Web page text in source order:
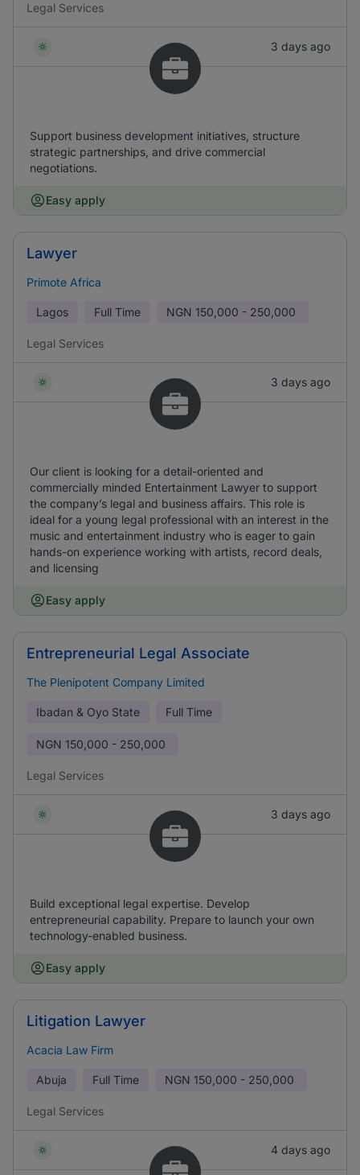
Legal Services
3 days ago
Support business development initiatives, structure
strategic partnerships, and drive commercial
negotiations.
Easy apply
Lawyer
Primote Africa
Lagos Full Time NGN 150,000 - 250,000
Legal Services
3 days ago
Our client is looking for a detail-oriented and
commercially minded Entertainment Lawyer to support
the company’s legal and business affairs. This role is
ideal for a young legal professional with an interest in the
music and entertainment industry who is eager to gain
hands-on experience working with artists, record deals,
and licensing
Easy apply
Entrepreneurial Legal Associate
The Plenipotent Company Limited
Ibadan & Oyo State Full Time
NGN 150,000 - 250,000
Legal Services
3 days ago
Build exceptional legal expertise. Develop
entrepreneurial capability. Prepare to launch your own
technology-enabled business.
Easy apply
Litigation Lawyer
Acacia Law Firm
Abuja Full Time NGN 150,000 - 250,000
Legal Services
4 days ago